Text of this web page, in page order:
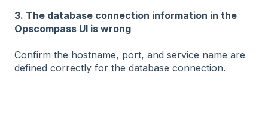
3. The database connection information in the
Opscompass UI is wrong
Confirm the hostname, port, and service name are
defined correctly for the database connection.